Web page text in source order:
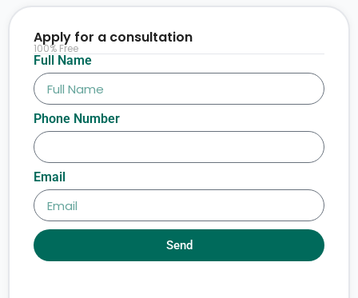
Full Name
Phone Number
Email
Send
Apply for a consultation
100% Free